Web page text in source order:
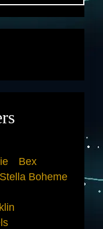
Bex
Stella Boheme